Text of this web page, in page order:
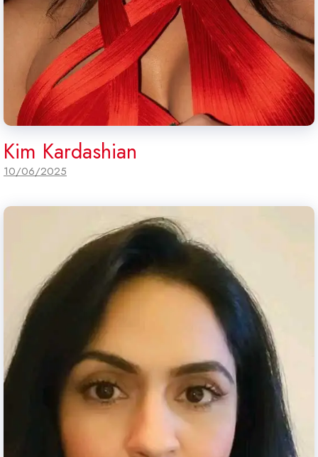
Kim Kardashian
10/06/2025